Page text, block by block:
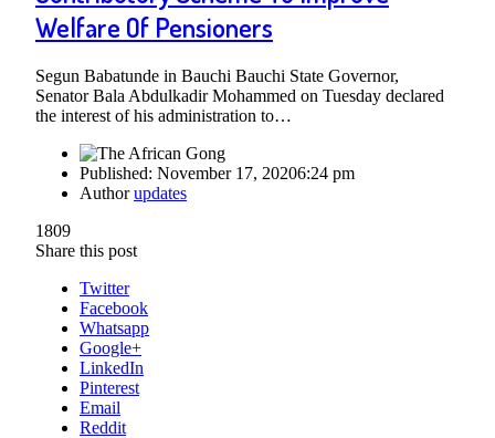
Welfare Of Pensioners
Segun Babatunde in Bauchi Bauchi State Governor,
Senator Bala Abdulkadir Mohammed on Tuesday declared
the interest of his administration to…
Published: November 17, 20206:24 pm
Authorupdates
1809
Share this post
Twitter
Facebook
Whatsapp
Google+
LinkedIn
Pinterest
Email
Reddit